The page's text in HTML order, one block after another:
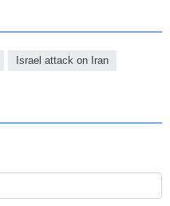
Israel attack on Iran